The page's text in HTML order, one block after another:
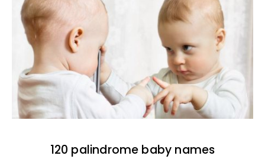
120 palindrome baby names